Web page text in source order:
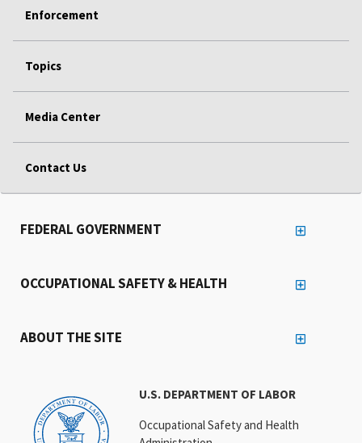
Enforcement
Topics
Media Center
Contact Us
U.S. DEPARTMENT OF LABOR
Occupational Safety and Health
FEDERAL GOVERNMENT
OCCUPATIONAL SAFETY & HEALTH
ABOUT THE SITE